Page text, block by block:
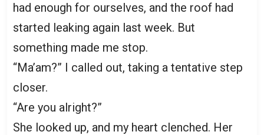
had enough for ourselves, and the roof had
started leaking again last week. But
something made me stop.
“Ma’am?” I called out, taking a tentative step
closer.
“Are you alright?”
She looked up, and my heart clenched. Her